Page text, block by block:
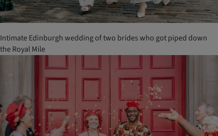
Intimate Edinburgh wedding of two brides who got piped down
the Royal Mile